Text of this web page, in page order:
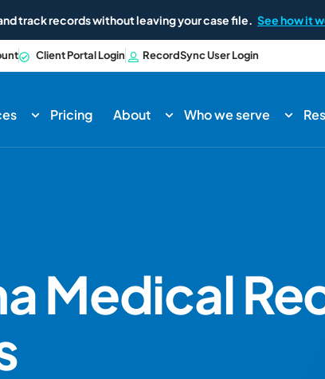
track records without leaving your case file. See how it
Client Portal Login RecordSync User Login
Pricing About Who we serve
Medical